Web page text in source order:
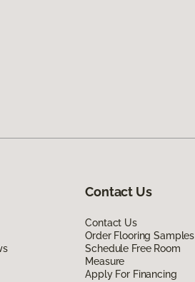
Contact Us
Contact Us
Order Flooring Samples
Schedule Free Room
Measure
Apply For Financing